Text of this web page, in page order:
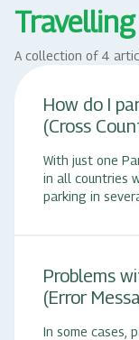
A collection of 4
How do I
(Cross
With just one
in all countries
parking in
"Nearby" or enter a location name or a zone
the search window. 3. Tap on the displayed
with the parking
Problems
(Error
In some cases,